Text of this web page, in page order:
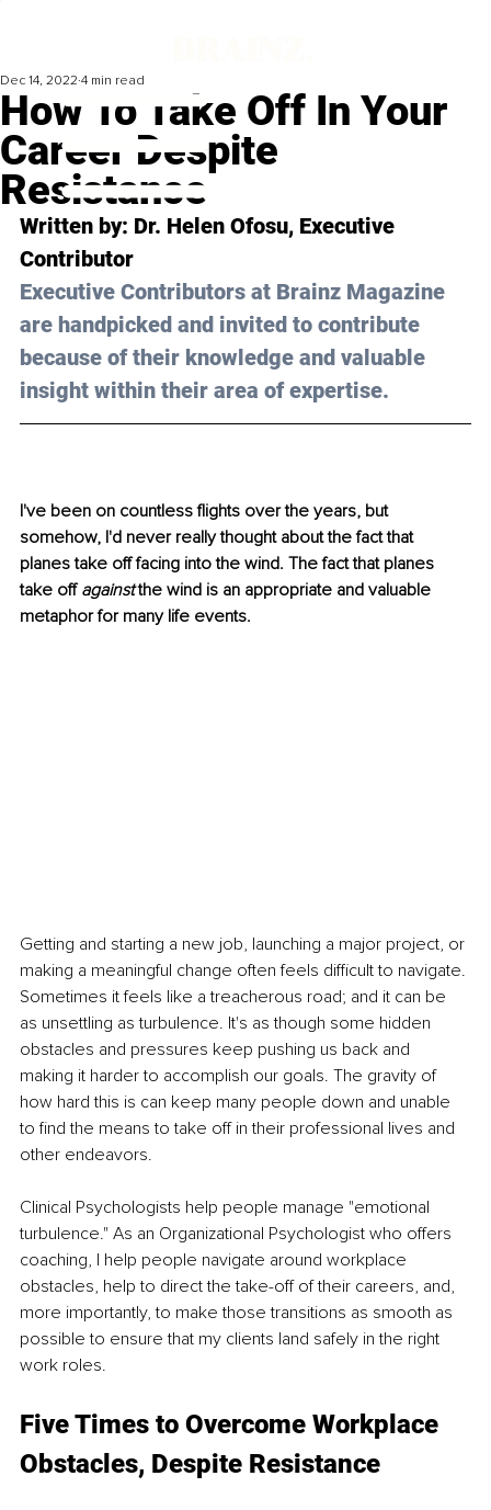
How To Take Off In Your
Career Despite
Resistance
Dec 14, 2022 4 min read
Written by: Dr. Helen Ofosu, Executive
Contributor
Executive Contributors at Brainz Magazine
are handpicked and invited to contribute
because of their knowledge and valuable
insight within their area of expertise.
I've been on countless flights over the years, but
somehow, I'd never really thought about the fact that
planes take off facing into the wind. The fact that planes
take off against the wind is an appropriate and valuable
metaphor for many life events.
Getting and starting a new job, launching a major project, or
making a meaningful change often feels difficult to navigate.
Sometimes it feels like a treacherous road; and it can be
as unsettling as turbulence. It's as though some hidden
obstacles and pressures keep pushing us back and
making it harder to accomplish our goals. The gravity of
how hard this is can keep many people down and unable
to find the means to take off in their professional lives and
other endeavors.
Clinical Psychologists help people manage "emotional
turbulence." As an Organizational Psychologist who offers
coaching, I help people navigate around workplace
obstacles, help to direct the take-off of their careers, and,
more importantly, to make those transitions as smooth as
possible to ensure that my clients land safely in the right
work roles.
Five Times to Overcome Workplace
Obstacles, Despite Resistance